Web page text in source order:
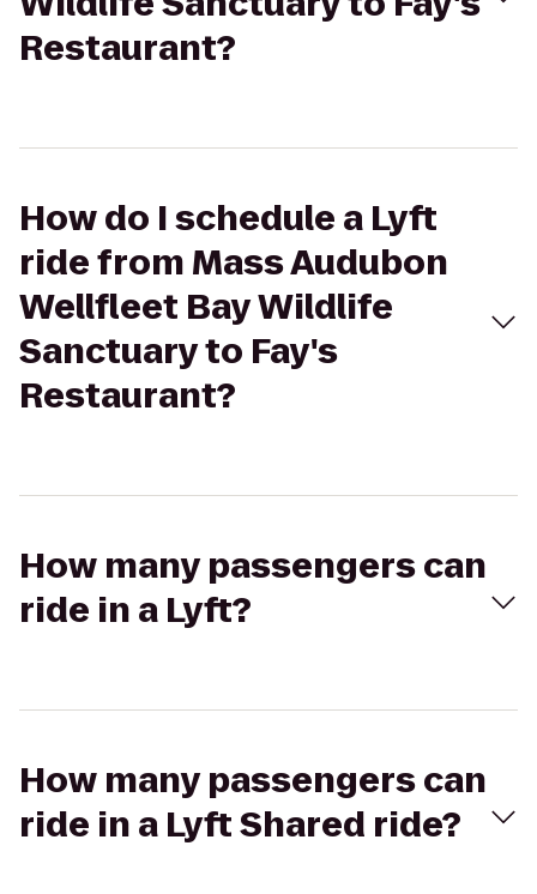
Restaurant?
How do I schedule a Lyft
ride from Mass Audubon
Wellfleet Bay Wildlife
Sanctuary to Fay's
Restaurant?
How many passengers can
ride in a Lyft?
How many passengers can
ride in a Lyft Shared ride?